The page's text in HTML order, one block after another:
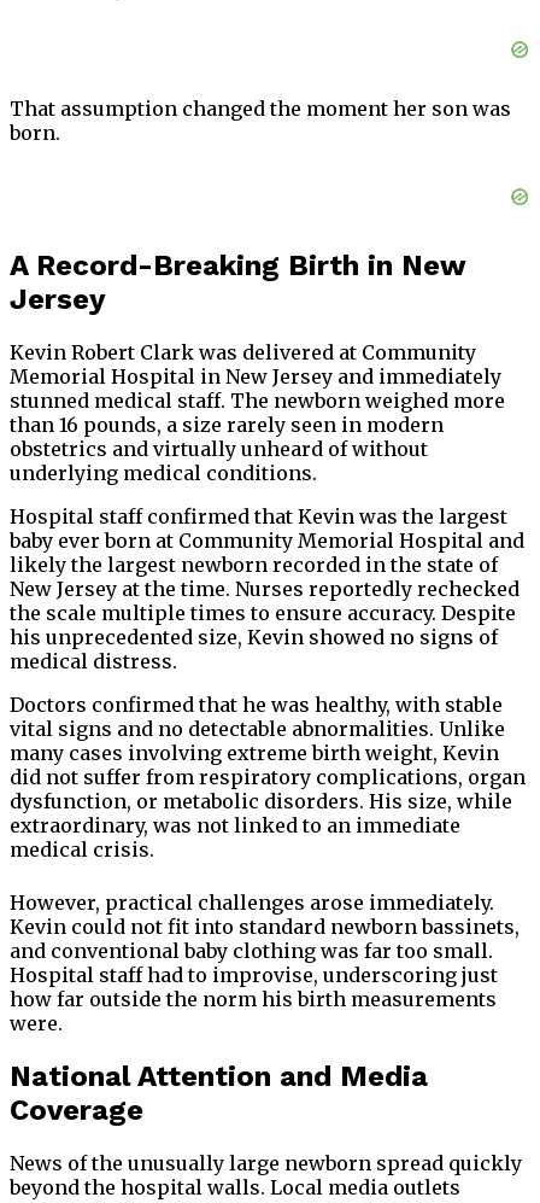
That assumption changed the moment her son was
born.
A Record-Breaking Birth in New
Jersey
Kevin Robert Clark was delivered at Community
Memorial Hospital in New Jersey and immediately
stunned medical staff. The newborn weighed more
than 16 pounds, a size rarely seen in modern
obstetrics and virtually unheard of without
underlying medical conditions.
Hospital staff confirmed that Kevin was the largest
baby ever born at Community Memorial Hospital and
likely the largest newborn recorded in the state of
New Jersey at the time. Nurses reportedly rechecked
the scale multiple times to ensure accuracy. Despite
his unprecedented size, Kevin showed no signs of
medical distress.
Doctors confirmed that he was healthy, with stable
vital signs and no detectable abnormalities. Unlike
many cases involving extreme birth weight, Kevin
did not suffer from respiratory complications, organ
dysfunction, or metabolic disorders. His size, while
extraordinary, was not linked to an immediate
medical crisis.
However, practical challenges arose immediately.
Kevin could not fit into standard newborn bassinets,
and conventional baby clothing was far too small.
Hospital staff had to improvise, underscoring just
how far outside the norm his birth measurements
were.
National Attention and Media
Coverage
News of the unusually large newborn spread quickly
beyond the hospital walls. Local media outlets